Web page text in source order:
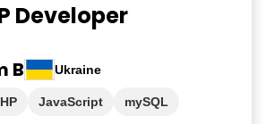
Developer
B Ukraine
JavaScript mySQL